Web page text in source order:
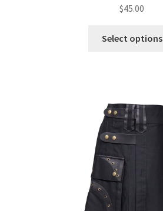
$45.00
Select options